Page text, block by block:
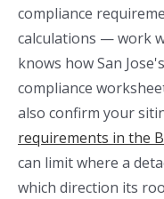
compliance
calculations — work
knows how San
compliance
also confirm your
requirements in the
can limit where a
which direction its